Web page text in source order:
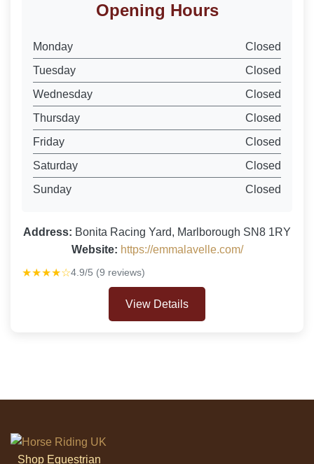
Opening Hours
Monday
Closed
Tuesday
Closed
Wednesday
Closed
Thursday
Closed
Friday
Closed
Saturday
Closed
Sunday
Closed
Address: Bonita Racing Yard, Marlborough SN8 1RY
Website: https://emmalavelle.com/
★★★★☆4.9/5 (9 reviews)
View Details
Shop Equestrian